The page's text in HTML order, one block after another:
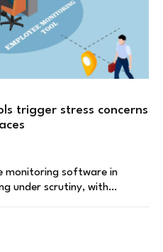
trigger stress concerns
monitoring software in
under scrutiny, with…